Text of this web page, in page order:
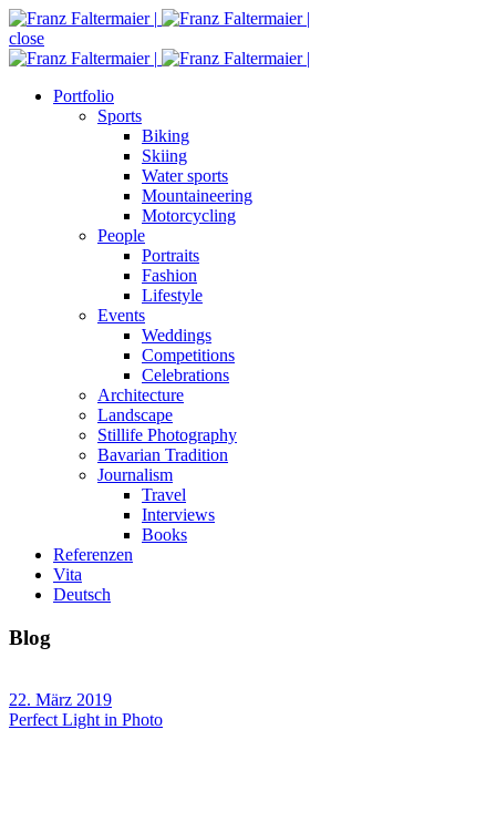
close
Portfolio
Sports
Biking
Skiing
Water sports
Mountaineering
Motorcycling
People
Portraits
Fashion
Lifestyle
Events
Weddings
Competitions
Celebrations
Architecture
Landscape
Stillife Photography
Bavarian Tradition
Journalism
Travel
Interviews
Books
Referenzen
Vita
Deutsch
Blog
22. März 2019
Perfect Light in Photo